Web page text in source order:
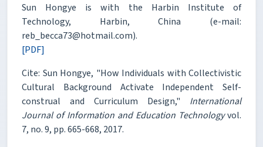
Sun Hongye is with the Harbin Institute of
Technology, Harbin, China (e-mail:
reb_becca73@hotmail.com).
[PDF]
Cite: Sun Hongye, "How Individuals with Collectivistic
Cultural Background Activate Independent Self-
construal and Curriculum Design," International
Journal of Information and Education Technologyvol.
7, no. 9, pp. 665-668, 2017.